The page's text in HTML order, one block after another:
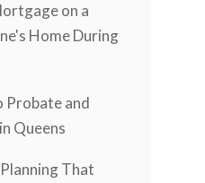
on a
Home During
Probate and
Queens
That